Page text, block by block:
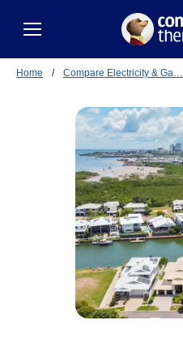
Home / Compare Electricity & Ga…